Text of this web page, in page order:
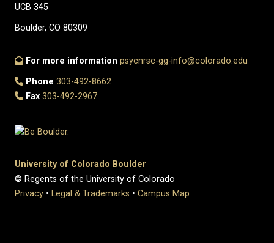
UCB 345
Boulder, CO 80309
For more information psycnrsc-gg-info@colorado.edu
Phone 303-492-8662
Fax 303-492-2967
University of Colorado Boulder
© Regents of the University of Colorado
Privacy • Legal & Trademarks • Campus Map